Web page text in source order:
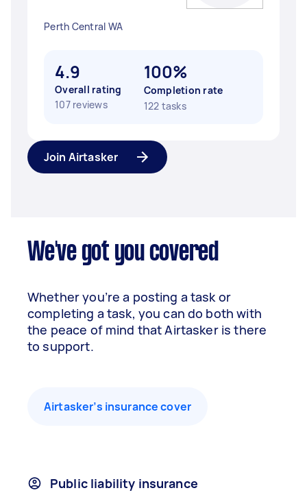
Perth Central WA
4.9
Overall rating
107 reviews
100%
Completion rate
122 tasks
Join Airtasker
We've got you covered
Whether you’re a posting a task or
completing a task, you can do both with
the peace of mind that Airtasker is there
to support.
Airtasker’s insurance cover
Public liability insurance